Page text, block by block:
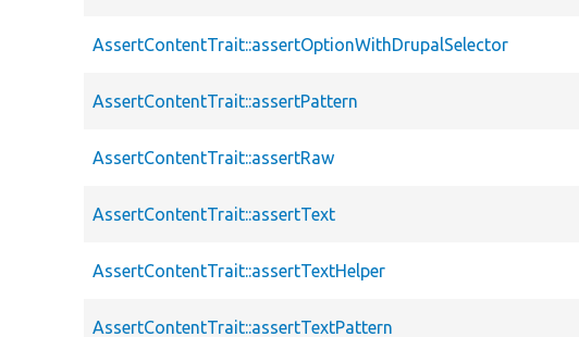
AssertContentTrait::assertOptionWithDrupalSelector
AssertContentTrait::assertPattern
AssertContentTrait::assertRaw
AssertContentTrait::assertText
AssertContentTrait::assertTextHelper
AssertContentTrait::assertTextPattern